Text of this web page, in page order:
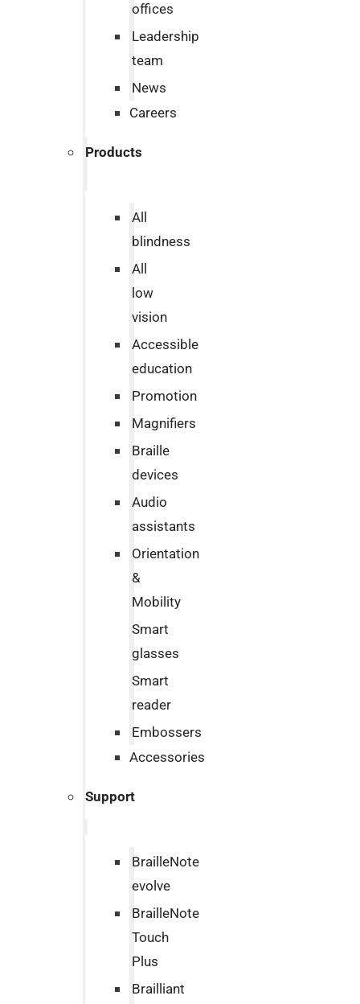
offices
Leadership
team
News
Careers
Products
All
blindness
All
low
vision
Accessible
education
Promotion
Magnifiers
Braille
devices
Audio
assistants
Orientation
&
Mobility
Smart
glasses
Smart
reader
Embossers
Accessories
Support
BrailleNote
evolve
BrailleNote
Touch
Plus
Brailliant